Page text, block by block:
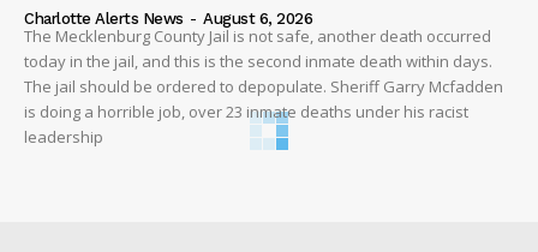
Charlotte Alerts News - August 6, 2026
The Mecklenburg County Jail is not safe, another death occurred
today in the jail, and this is the second inmate death within days.
The jail should be ordered to depopulate. Sheriff Garry Mcfadden
is doing a horrible job, over 23 inmate deaths under his racist
leadership